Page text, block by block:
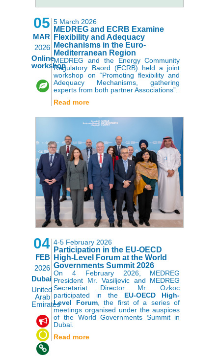
05
MAR
2026
Online
workshop
5 March 2026
MEDREG and ECRB Examine
Flexibility and Adequacy
Mechanisms in the Euro-
Mediterranean Region
MEDREG and the Energy Community
Regulatory Baord (ECRB) held a joint
workshop on “Promoting flexibility and
Adequacy Mechanisms, gathering
experts from both partner Associations”.
Read more
04
FEB
2026
Dubai
United
Arab
Emirates
4-5 February 2026
Participation in the EU-OECD
High-Level Forum at the World
Governments Summit 2026
On 4 February 2026, MEDREG
President Mr. Vasiljevic and MEDREG
Secretariat Director Mr. Ozkoc
participated in the EU-OECD High-
Level Forum, the first of a series of
meetings organised under the auspices
of the World Governments Summit in
Dubai.
Read more